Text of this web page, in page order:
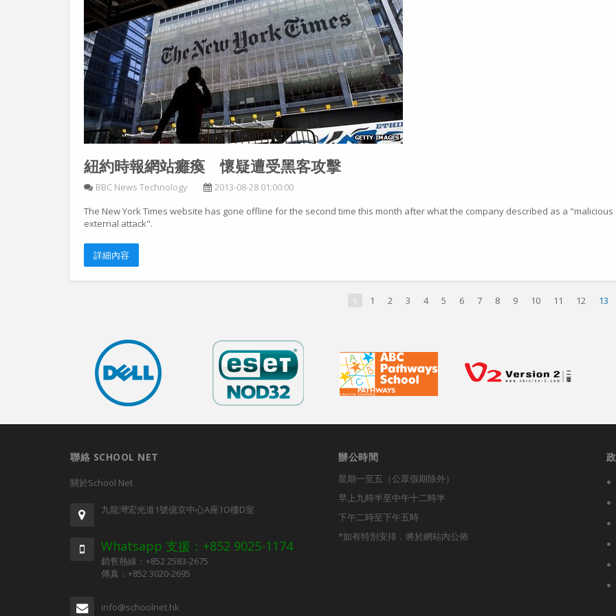
紐約時報網站癱瘓 懷疑遭受黑客攻擊
BBC News Technology
2013-08-28 01:00:00
The New York Times website has gone offline for the second time this month after what the company described as a "malicious
external attack".
詳細內容
1 2 3 4 5 6 7 8 9 10 11 12 13
聯絡 SCHOOL NET
關於School Net
九龍灣宏光道1號億京中心A座1O樓D室
Whatsapp 支援：+852 9025-1174
銷售熱線：+852 2583-2675
傳真：+852 3020-2695
info@schoolnet.hk
辦公時間
星期一至五（公眾假期除外）
早上九時半至中午十二時半
下午二時至下午五時
*如有特別安排，將於網站內公佈